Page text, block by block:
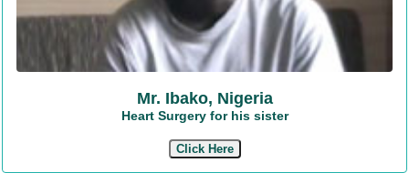
Mr. Ibako, Nigeria
Heart Surgery for his sister
Click Here